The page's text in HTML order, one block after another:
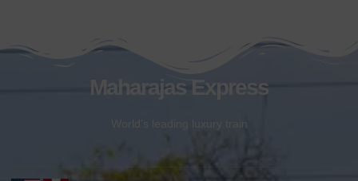
Maharajas Express
World’s leading luxury train